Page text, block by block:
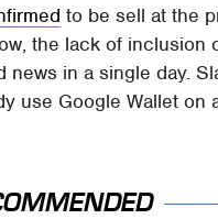
to be sell at the
the lack of inclusion
in a single day.
use Google Wallet on